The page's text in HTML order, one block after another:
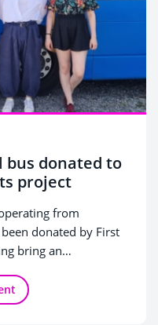
bus donated to
project
from
donated by First
bring an